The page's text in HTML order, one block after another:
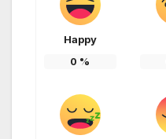
Happy
0 %